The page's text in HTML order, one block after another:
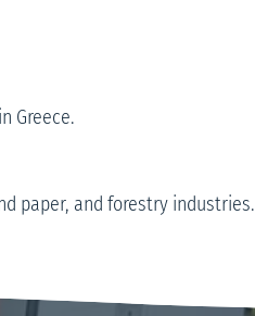
in Greece.
paper, and forestry industries.